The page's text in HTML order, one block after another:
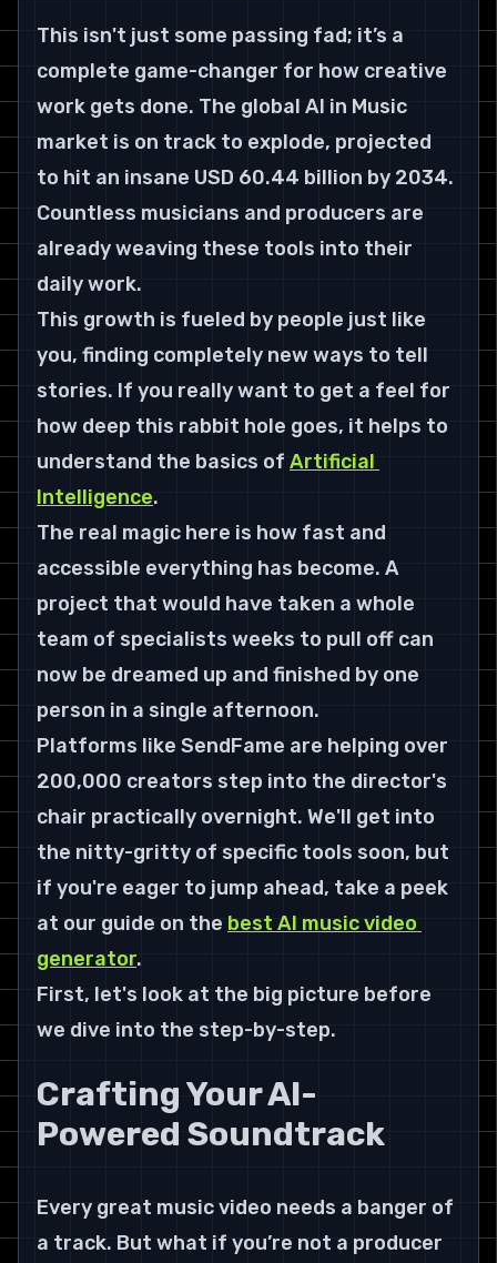
This isn't just some passing fad; it’s a
complete game-changer for how creative
work gets done. The global AI in Music
market is on track to explode, projected
to hit an insane USD 60.44 billion by 2034.
Countless musicians and producers are
already weaving these tools into their
daily work.
This growth is fueled by people just like
you, finding completely new ways to tell
stories. If you really want to get a feel for
how deep this rabbit hole goes, it helps to
understand the basics of Artificial
Intelligence.
The real magic here is how fast and
accessible everything has become. A
project that would have taken a whole
team of specialists weeks to pull off can
now be dreamed up and finished by one
person in a single afternoon.
Platforms like SendFame are helping over
200,000 creators step into the director's
chair practically overnight. We'll get into
the nitty-gritty of specific tools soon, but
if you're eager to jump ahead, take a peek
at our guide on the best AI music video
generator.
First, let's look at the big picture before
we dive into the step-by-step.
Crafting Your AI-
Powered Soundtrack
Every great music video needs a banger of
a track. But what if you’re not a producer